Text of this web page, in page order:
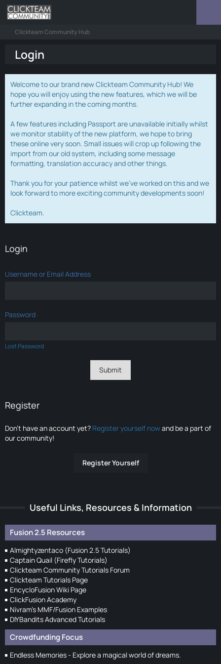
Clickteam Community Hub
Login
Welcome to our brand new Clickteam Community Hub! We
hope you will enjoy using the new features, which we will be
further expanding in the coming months.
A few features including Passport are unavailable initially whilst
we monitor stability of the new platform, we hope to bring
these online very soon. Small issues will crop up following the
import from our old system, including some message
formatting, translation accuracy and other things.
Thank you for your patience whilst we've worked on this and we
look forward to more exciting community developments soon!
Clickteam.
Login
Username or Email Address
Password
Lost Password
Register
Don’t have an account yet? Register yourself nowand be a part of
our community!
Register Yourself
Useful Links, Resources & Information
Fusion 2.5 Resources
Almightyzentaco (Fusion 2.5 Tutorials)
Captain Quail (Firefly Tutorials)
Clickteam Community Tutorials Forum
Clickteam Tutorials Page
EncycloFusion Wiki Page
ClickFusion Academy
Nivram's MMF/Fusion Examples
DIYBandits Advanced Tutorials
Crowdfunding Focus
Endless Memories - Explore a magical world of dreams.